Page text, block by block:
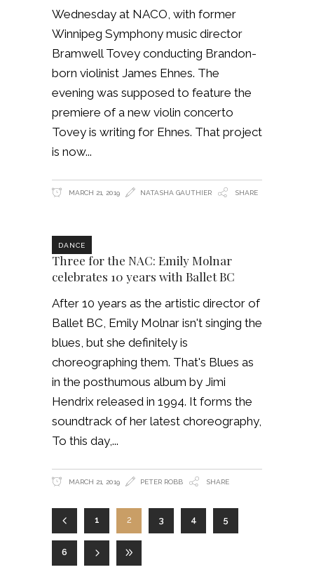
Wednesday at NACO, with former
Winnipeg Symphony music director
Bramwell Tovey conducting Brandon-
born violinist James Ehnes. The
evening was supposed to feature the
premiere of a new violin concerto
Tovey is writing for Ehnes. That project
is now
MARCH 21, 2019 NATASHA GAUTHIER SHARE
DANCE
Three for the NAC: Emily Molnar
celebrates 10 years with Ballet BC
After 10 years as the artistic director of
Ballet BC, Emily Molnar isn't singing the
blues, but she definitely is
choreographing them. That's Blues as
in the posthumous album by Jimi
Hendrix released in 1994. It forms the
soundtrack of her latest choreography,
To this day,
MARCH 21, 2019 PETER ROBB SHARE
1 2 3 4 5
6